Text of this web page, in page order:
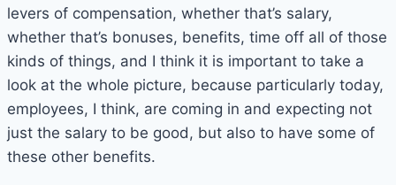
levers of compensation, whether that’s salary,
whether that’s bonuses, benefits, time off all of those
kinds of things, and I think it is important to take a
look at the whole picture, because particularly today,
employees, I think, are coming in and expecting not
just the salary to be good, but also to have some of
these other benefits.